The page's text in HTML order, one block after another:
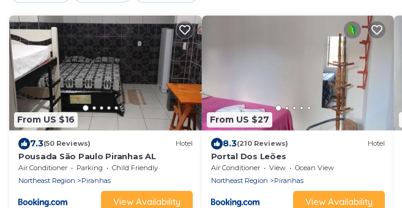
From US $16
7.3(50 Reviews) Hotel
Pousada São Paulo Piranhas AL
Air Conditioner Parking
Child Friendly
Northeast Region
Piranhas
View Availability
From US $27
8.3(210 Reviews) Hotel
Portal Dos Leões
Air Conditioner View
Ocean View
Northeast Region
Piranhas
View Availability